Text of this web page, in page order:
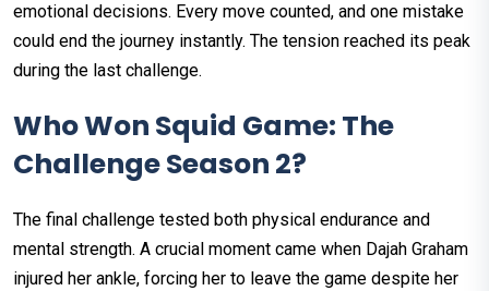
emotional decisions. Every move counted, and one mistake
could end the journey instantly. The tension reached its peak
during the last challenge.
Who Won Squid Game: The
Challenge Season 2?
The final challenge tested both physical endurance and
mental strength. A crucial moment came when Dajah Graham
injured her ankle, forcing her to leave the game despite her